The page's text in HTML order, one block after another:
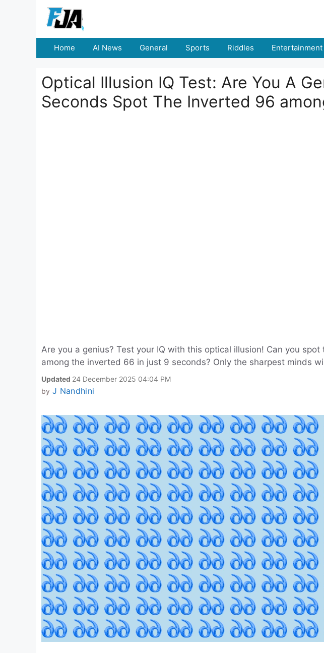
Home AI News General Sports Riddles Entertainment
Optical Illusion IQ Test: Are You A
Seconds Spot The Inverted 96
Are you a genius? Test your IQ with this optical illusion! Can you
among the inverted 66 in just 9 seconds? Only the sharpest minds
Updated 24 December 2025 04:04 PM
by J Nandhini